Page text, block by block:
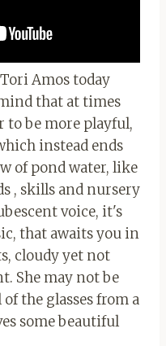
Amos today
that at times
to be more playful,
instead ends
of pond water, like
, skills and nursery
voice, it's
that awaits you in
cloudy yet not
She may not be
the glasses from a
some beautiful